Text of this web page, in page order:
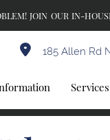
JOIN OUR IN-
185 Allen Rd
Services